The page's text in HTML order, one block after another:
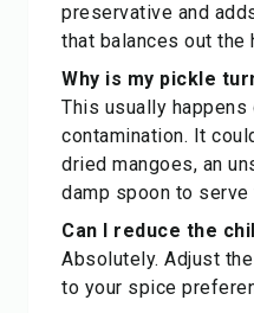
preservative and
that balances out the
Why is my pickle
This usually
contamination. It
dried mangoes, an
damp spoon to serve
Can I reduce the
Absolutely. Adjust
to your spice